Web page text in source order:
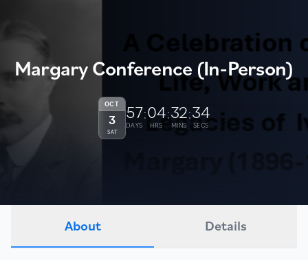
Margary Conference (In-Person)
OCT
3
SAT
57
DAYS
:04
HRS
:32
MINS
:34
SECS
About Details